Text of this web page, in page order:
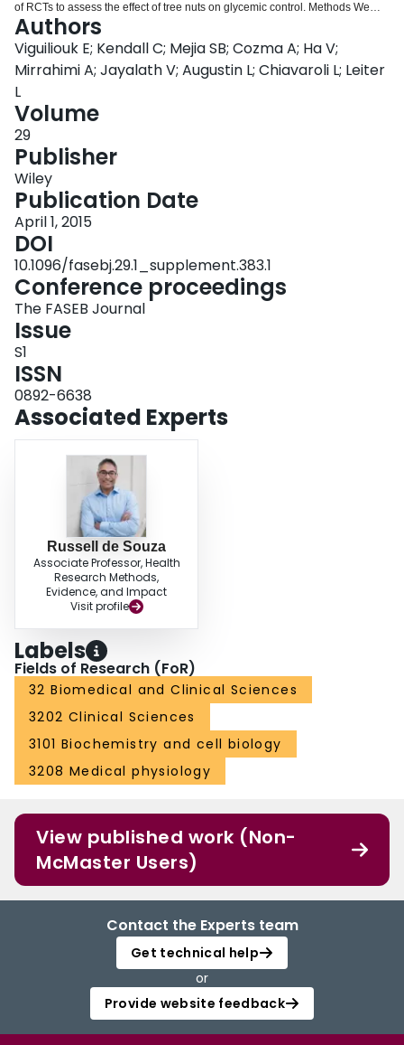
of RCTs to assess the effect of tree nuts on glycemic control. Methods We
searched MEDLINE, EMBASE, CINAHL, and Cochrane databases through 8
August 2014 for relevant RCTs 蠅3‐weeks reporting HbA1c, fasting glucose
(FBG), fasting insulin (FPI), and/or HOMA‐IR. Two independent reviewers
extracted relevant data. Data were pooled using generic inverse variance
random effects models and expressed as mean differences (MD) with 95%
confidence intervals (CI). Heterogeneity was assessed (Cochran's Q) and
quantified (I 2 ). Results 31 trials (n=1645) met the eligibility criteria. Diets
emphasizing tree nuts significantly lowered FBG (MD=‐0.11 mmol/L, 95%
CI:‐0.18, ‐0.03 mmol/L), FPI (MD=‐4.79 pmol/L, 95% CI:‐8.12, ‐1.46 pmol/L)
and HOMA‐IR (MD=‐0.45, 95% CI:‐0.81, ‐0.09) compared with isocaloric
control diets. No effects were observed for HbA1c, however the direction of
effect favoured tree nuts. Limitations Majority of trials were of poor quality
and short duration. Conclusion Pooled analyses show diets higher in tree
nuts improve glycemic control. Longer, higher quality trials are needed.
Funding International Tree Nut Council Nutrition Research & Education
Foundation
Authors
Viguiliouk E; Kendall C; Mejia SB; Cozma A; Ha V;
Mirrahimi A; Jayalath V; Augustin L; Chiavaroli L; Leiter
L
Volume
29
Publisher
Wiley
Publication Date
April 1, 2015
DOI
10.1096/fasebj.29.1_supplement.383.1
Conference proceedings
The FASEB Journal
Issue
S1
ISSN
0892-6638
Associated Experts
Russell de Souza
Associate Professor, Health
Research Methods,
Evidence, and Impact
Visit profile
Labels
Fields of Research (FoR)
32 Biomedical and Clinical Sciences
3202 Clinical Sciences
3101 Biochemistry and cell biology
3208 Medical physiology
View published work (Non-
McMaster Users)
Contact the Experts team
Get technical help
or
Provide website feedback